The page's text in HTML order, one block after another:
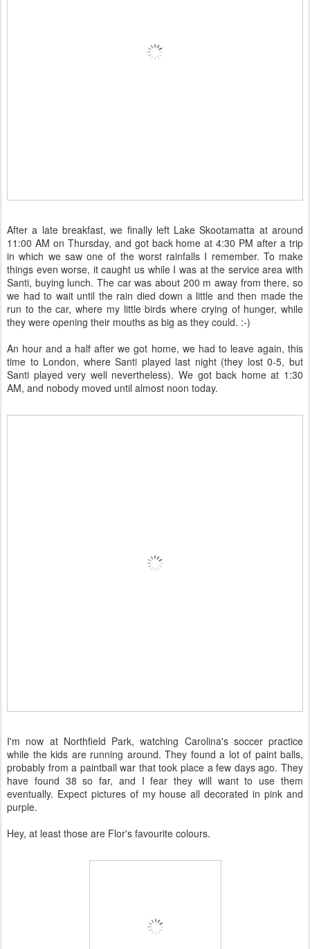
After a late breakfast, we finally left Lake Skootamatta at around
11:00 AM on Thursday, and got back home at 4:30 PM after a trip
in which we saw one of the worst rainfalls I remember. To make
things even worse, it caught us while I was at the service area with
Santi, buying lunch. The car was about 200 m away from there, so
we had to wait until the rain died down a little and then made the
run to the car, where my little birds where crying of hunger, while
they were opening their mouths as big as they could. :-)
An hour and a half after we got home, we had to leave again, this
time to London, where Santi played last night (they lost 0-5, but
Santi played very well nevertheless). We got back home at 1:30
AM, and nobody moved until almost noon today.
I'm now at Northfield Park, watching Carolina's soccer practice
while the kids are running around. They found a lot of paint balls,
probably from a paintball war that took place a few days ago. They
have found 38 so far, and I fear they will want to use them
eventually. Expect pictures of my house all decorated in pink and
purple.
Hey, at least those are Flor's favourite colours.